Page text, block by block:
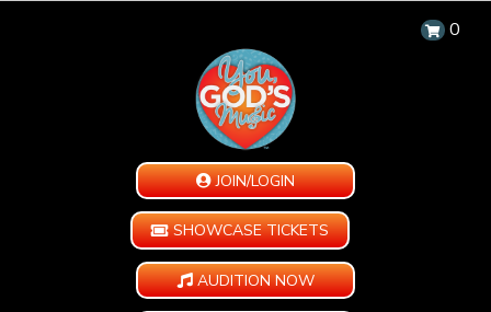
0
JOIN/LOGIN
SHOWCASE TICKETS
AUDITION NOW